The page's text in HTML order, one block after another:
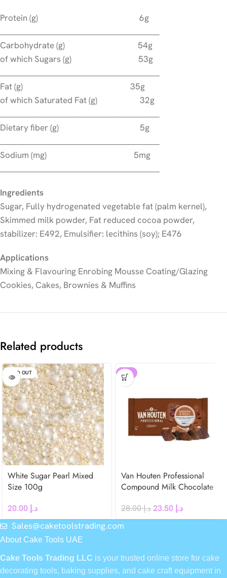
Protein (g) 6g
Carbohydrate (g) 54g
of which Sugars (g) 53g
Fat (g) 35g
of which Saturated Fat (g) 32g
Dietary fiber (g) 5g
Sodium (mg) 5mg
Ingredients
Sugar, Fully hydrogenated vegetable fat (palm kernel),
Skimmed milk powder, Fat reduced cocoa powder,
stabilizer: E492, Emulsifier: lecithins (soy); E476
Applications
Mixing & Flavouring Enrobing Mousse Coating/Glazing
Cookies, Cakes, Brownies & Muffins
Related products
SOLD OUT
White Sugar Pearl Mixed
Size 100g
د.إ
-16%
Van Houten Professional
Compound Milk Chocolate
د.إ28.00 د.إ
Sales@caketoolstrading.com
About Cake Tools UAE
Cake Tools Trading LLC is your trusted online store for cake
decorating tools, baking supplies, and cake craft equipment in